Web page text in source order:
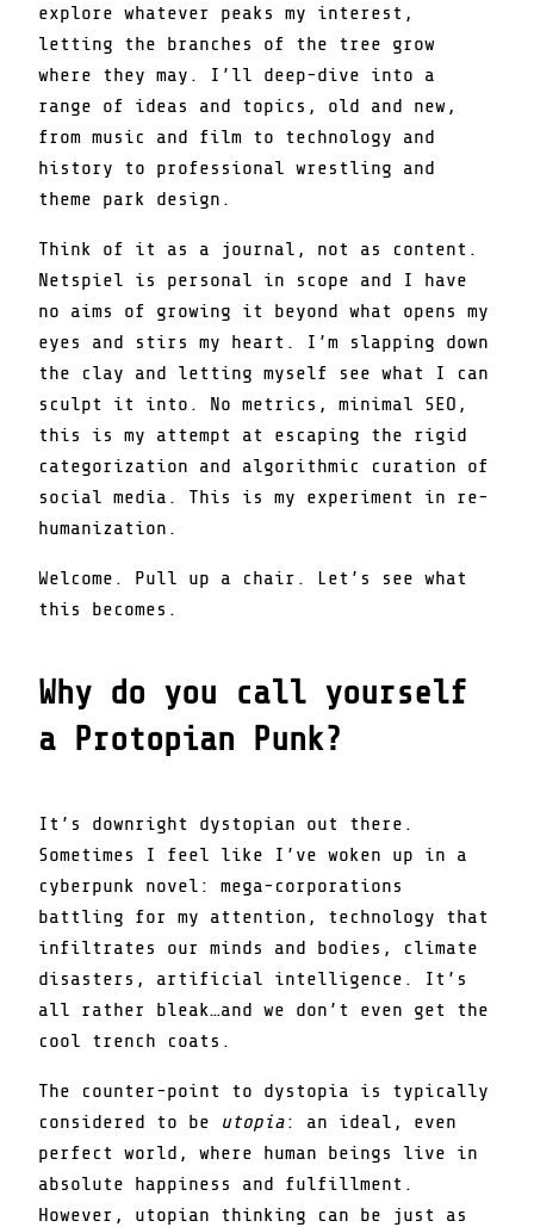
explore whatever peaks my interest,
letting the branches of the tree grow
where they may. I’ll deep-dive into a
range of ideas and topics, old and new,
from music and film to technology and
history to professional wrestling and
theme park design.
Think of it as a journal, not as content.
Netspiel is personal in scope and I have
no aims of growing it beyond what opens my
eyes and stirs my heart. I’m slapping down
the clay and letting myself see what I can
sculpt it into. No metrics, minimal SEO,
this is my attempt at escaping the rigid
categorization and algorithmic curation of
social media. This is my experiment in re-
humanization.
Welcome. Pull up a chair. Let’s see what
this becomes.
Why do you call yourself
a Protopian Punk?
It’s downright dystopian out there.
Sometimes I feel like I’ve woken up in a
cyberpunk novel: mega-corporations
battling for my attention, technology that
infiltrates our minds and bodies, climate
disasters, artificial intelligence. It’s
all rather bleak…and we don’t even get the
cool trench coats.
The counter-point to dystopia is typically
considered to be
utopia: an ideal, even
perfect world, where human beings live in
absolute happiness and fulfillment.
However, utopian thinking can be just as